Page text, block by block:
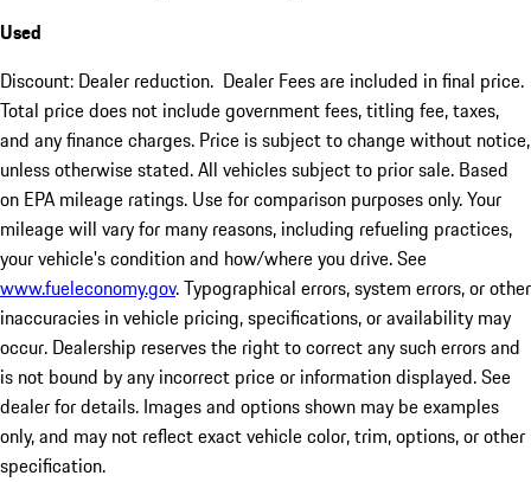
Used
Discount: Dealer reduction. Dealer Fees are included in final price.
Total price does not include government fees, titling fee, taxes,
and any finance charges. Price is subject to change without notice,
unless otherwise stated. All vehicles subject to prior sale. Based
on EPA mileage ratings. Use for comparison purposes only. Your
mileage will vary for many reasons, including refueling practices,
your vehicle's condition and how/where you drive. See
www.fueleconomy.gov. Typographical errors, system errors, or other
inaccuracies in vehicle pricing, specifications, or availability may
occur. Dealership reserves the right to correct any such errors and
is not bound by any incorrect price or information displayed. See
dealer for details. Images and options shown may be examples
only, and may not reflect exact vehicle color, trim, options, or other
specification.